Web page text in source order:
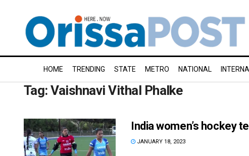
HOME TRENDING STATE METRO NATIONAL
Tag:Vaishnavi Vithal Phalke
India women’s hockey
JANUARY 18, 2023